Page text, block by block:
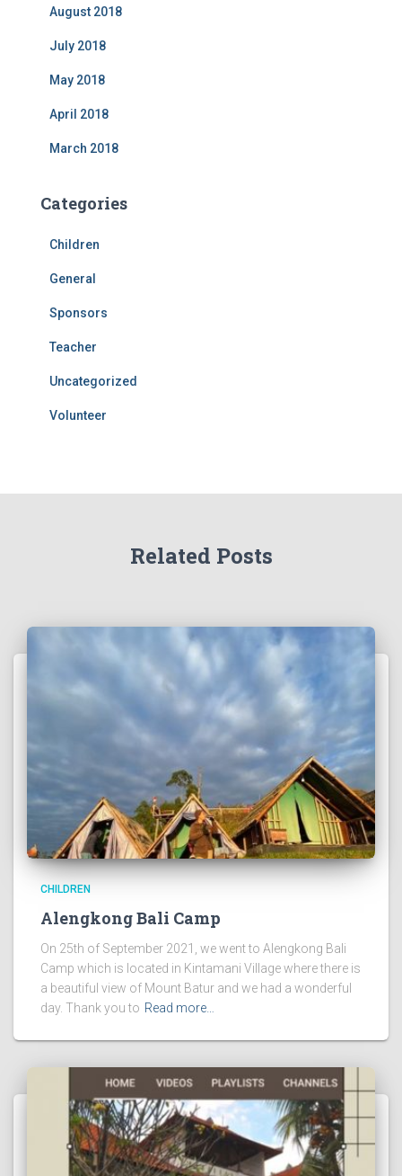
August 2018
July 2018
May 2018
April 2018
March 2018
Categories
Children
General
Sponsors
Teacher
Uncategorized
Volunteer
Related Posts
CHILDREN
Alengkong Bali Camp
On 25th of September 2021, we went to Alengkong Bali
Camp which is located in Kintamani Village where there is
a beautiful view of Mount Batur and we had a wonderful
day. Thank you to Read more…